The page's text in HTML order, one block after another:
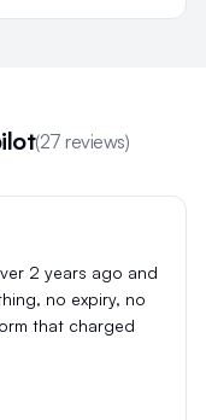
(27 reviews)
2 years ago and
no expiry, no
that charged